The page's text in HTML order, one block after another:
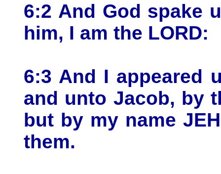
6:2 And God spake
him, I am the LORD:
6:3 And I appeared
and unto Jacob, by
but by my name
them.